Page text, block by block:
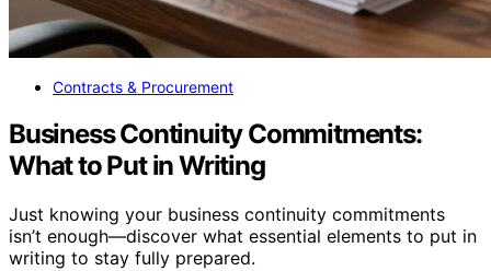
Contracts & Procurement
Business Continuity Commitments:
What to Put in Writing
Just knowing your business continuity commitments
isn’t enough—discover what essential elements to put in
writing to stay fully prepared.